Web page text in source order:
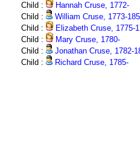
Child :
Hannah Cruse, 1772-
Child :
William Cruse, 1773-
Child :
Elizabeth Cruse, 1775-
Child :
Mary Cruse, 1780-
Child :
Jonathan Cruse, 1782-
Child :
Richard Cruse, 1785-